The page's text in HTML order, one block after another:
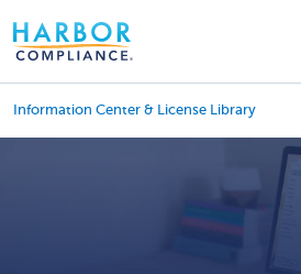
Information Center & License Library